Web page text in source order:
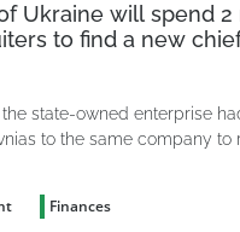
Ukraine will spend 2
to find a new
the state-owned enterprise
to the same company to
Finances